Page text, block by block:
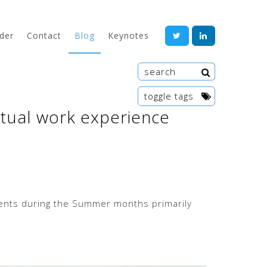
Contact Blog Keynotes
toggle tags
work experience
during the Summer months primarily